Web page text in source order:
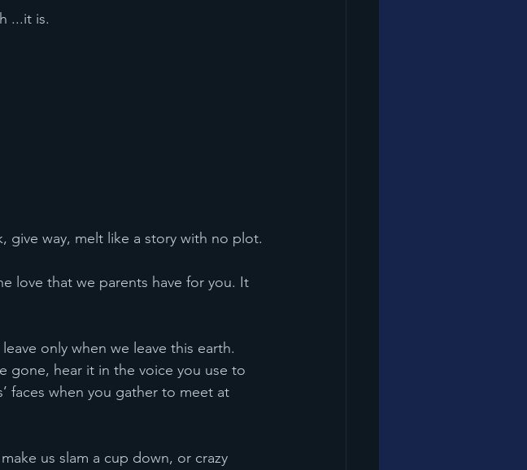
is.
give way, melt like a story with no plot.
gone, hear it in the voice you use to
faces when you gather to meet at